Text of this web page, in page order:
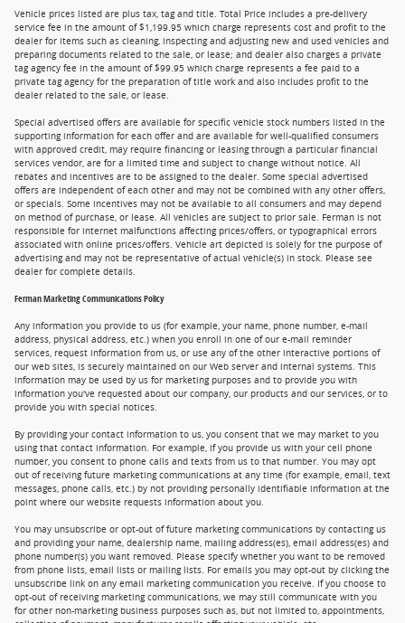
Vehicle prices listed are plus tax, tag and title. Total Price includes a pre-delivery
service fee in the amount of $1,199.95 which charge represents cost and profit to the
dealer for items such as cleaning, inspecting and adjusting new and used vehicles and
preparing documents related to the sale, or lease; and dealer also charges a private
tag agency fee in the amount of $99.95 which charge represents a fee paid to a
private tag agency for the preparation of title work and also includes profit to the
dealer related to the sale, or lease.
Special advertised offers are available for specific vehicle stock numbers listed in the
supporting information for each offer and are available for well-qualified consumers
with approved credit, may require financing or leasing through a particular financial
services vendor, are for a limited time and subject to change without notice. All
rebates and incentives are to be assigned to the dealer. Some special advertised
offers are independent of each other and may not be combined with any other offers,
or specials. Some incentives may not be available to all consumers and may depend
on method of purchase, or lease. All vehicles are subject to prior sale. Ferman is not
responsible for internet malfunctions affecting prices/offers, or typographical errors
associated with online prices/offers. Vehicle art depicted is solely for the purpose of
advertising and may not be representative of actual vehicle(s) in stock. Please see
dealer for complete details.
Ferman Marketing Communications Policy
Any information you provide to us (for example, your name, phone number, e-mail
address, physical address, etc.) when you enroll in one of our e-mail reminder
services, request information from us, or use any of the other interactive portions of
our web sites, is securely maintained on our Web server and internal systems. This
information may be used by us for marketing purposes and to provide you with
information you've requested about our company, our products and our services, or to
provide you with special notices.
By providing your contact information to us, you consent that we may market to you
using that contact information. For example, if you provide us with your cell phone
number, you consent to phone calls and texts from us to that number. You may opt
out of receiving future marketing communications at any time (for example, email, text
messages, phone calls, etc.) by not providing personally identifiable information at the
point where our website requests information about you.
You may unsubscribe or opt-out of future marketing communications by contacting us
and providing your name, dealership name, mailing address(es), email address(es) and
phone number(s) you want removed. Please specify whether you want to be removed
from phone lists, email lists or mailing lists. For emails you may opt-out by clicking the
unsubscribe link on any email marketing communication you receive. If you choose to
opt-out of receiving marketing communications, we may still communicate with you
for other non-marketing business purposes such as, but not limited to, appointments,